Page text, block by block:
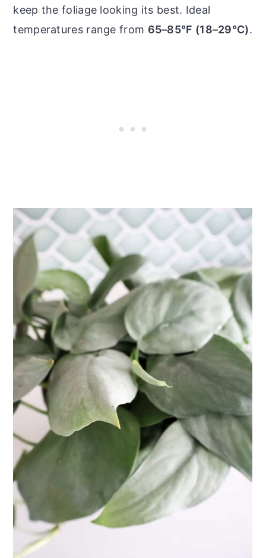
keep the foliage looking its best. Ideal
temperatures range from 65–85°F (18–29°C).